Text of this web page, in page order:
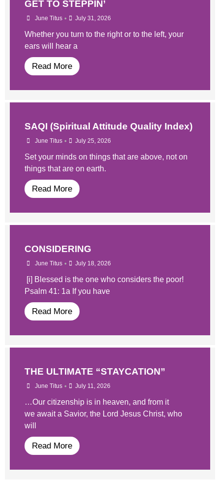
GET TO STEPPIN’
June Titus • July 31, 2026
Whether you turn to the right or to the left, your
ears will hear a
Read More
SAQI (Spiritual Attitude Quality Index)
June Titus • July 25, 2026
Set your minds on things that are above, not on
things that are on earth.
Read More
CONSIDERING
June Titus • July 18, 2026
[i] Blessed is the one who considers the poor!
Psalm 41: 1a If you have
Read More
THE ULTIMATE “STAYCATION”
June Titus • July 11, 2026
…Our citizenship is in heaven, and from it
we await a Savior, the Lord Jesus Christ, who
will
Read More